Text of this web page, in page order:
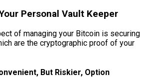
Personal Vault Keeper
of managing your Bitcoin is securing
are the cryptographic proof of your
But Riskier, Option